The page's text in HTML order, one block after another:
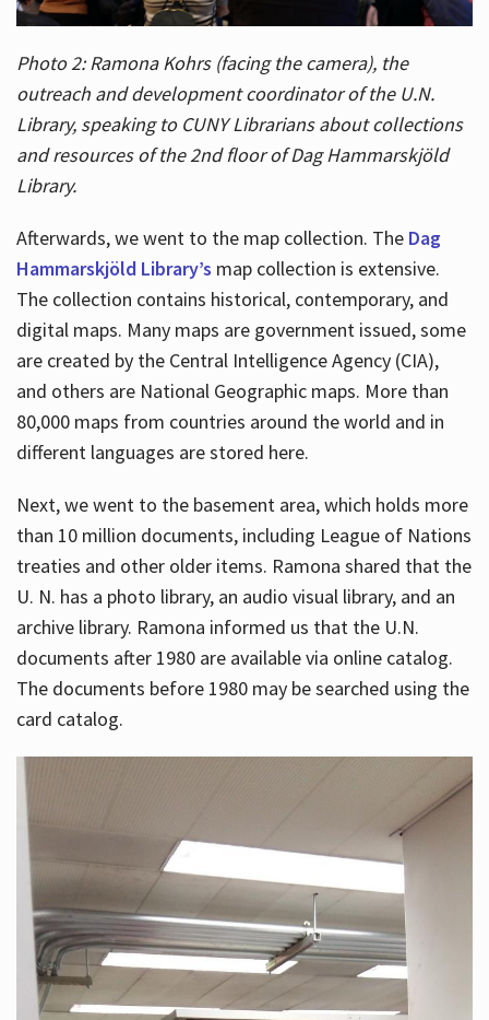
Photo 2: Ramona Kohrs (facing the camera), the
outreach and development coordinator of the U.N.
Library, speaking to CUNY Librarians about collections
and resources of the 2nd floor of Dag Hammarskjöld
Library.
Afterwards, we went to the map collection. The Dag
Hammarskjöld Library’s map collection is extensive.
The collection contains historical, contemporary, and
digital maps. Many maps are government issued, some
are created by the Central Intelligence Agency (CIA),
and others are National Geographic maps. More than
80,000 maps from countries around the world and in
different languages are stored here.
Next, we went to the basement area, which holds more
than 10 million documents, including League of Nations
treaties and other older items. Ramona shared that the
U. N. has a photo library, an audio visual library, and an
archive library. Ramona informed us that the U.N.
documents after 1980 are available via online catalog.
The documents before 1980 may be searched using the
card catalog.